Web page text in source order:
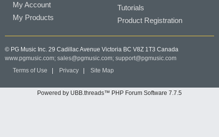
My Account
My Products
Tutorials
Product Registration
© PG Music Inc. 29 Cadillac Avenue Victoria BC V8Z 1T3 Canada
www.pgmusic.com; sales@pgmusic.com; support@pgmusic.com
Terms of Use
Privacy Site Map
Powered by UBB.threads™ PHP Forum Software 7.7.5